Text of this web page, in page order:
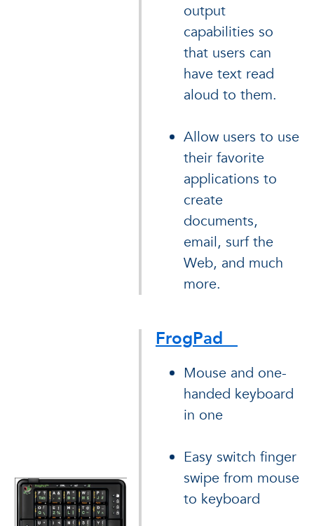
output
capabilities so
that users can
have text read
aloud to them.
Allow users to use
their favorite
applications to
create
documents,
email, surf the
Web, and much
more.
FrogPad
Mouse and one-
handed keyboard
in one
Easy switch finger
swipe from mouse
to keyboard